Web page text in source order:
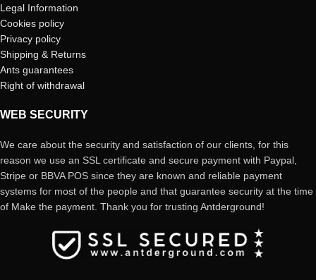
Legal Information
Cookies policy
Privacy policy
Shipping & Returns
Ants guarantees
Right of withdrawal
WEB SECURITY
We care about the security and satisfaction of our clients, for this
reason we use an SSL certificate and secure payment with Paypal,
Stripe or BBVA POS since they are known and reliable payment
systems for most of the people and that guarantee security at the time
of Make the payment. Thank you for trusting Antderground!